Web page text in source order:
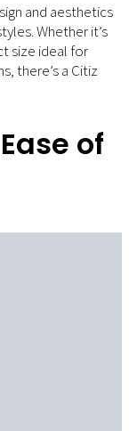
and aesthetics
Whether it’s
size ideal for
there’s a Citiz
of